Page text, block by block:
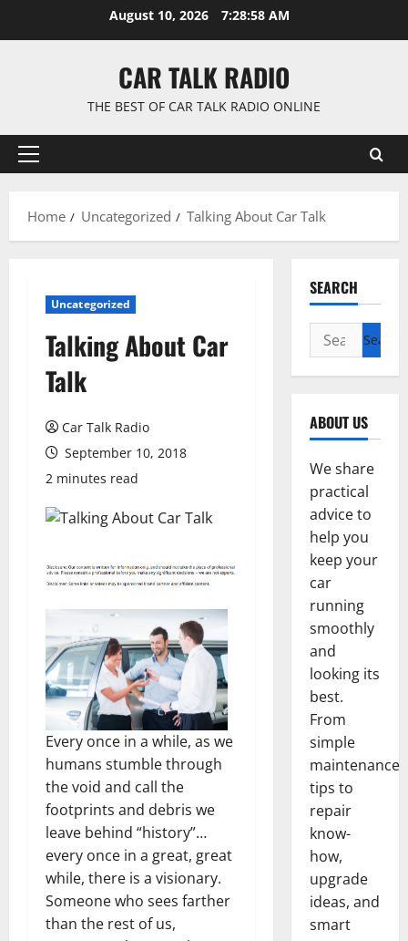
August 10, 2026 7:28:59 AM
CAR TALK RADIO
THE BEST OF CAR TALK RADIO ONLINE
Primary
Home
Uncategorized Talking About Car Talk
Uncategorized
Talking About Car
Talk
Car Talk Radio
September 10, 2018
2 minutes read
Every once in a while, as we
humans stumble through
the void and call the
footprints and debris we
leave behind “history”…
every once in a great, great
while, there is a visionary.
Someone who sees farther
than the rest of us,
SEARCH
Search
for:
ABOUT US
We share
practical
advice to
help you
keep your
car
running
smoothly
and
looking its
best.
From
simple
maintenance
tips to
repair
know-
how,
upgrade
ideas, and
smart